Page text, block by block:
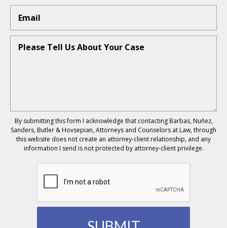
By submitting this form I acknowledge that contacting Barbas, Nuñez,
Sanders, Butler & Hovsepian, Attorneys and Counselors at Law, through
this website does not create an attorney-client relationship, and any
information I send is not protected by attorney-client privilege.